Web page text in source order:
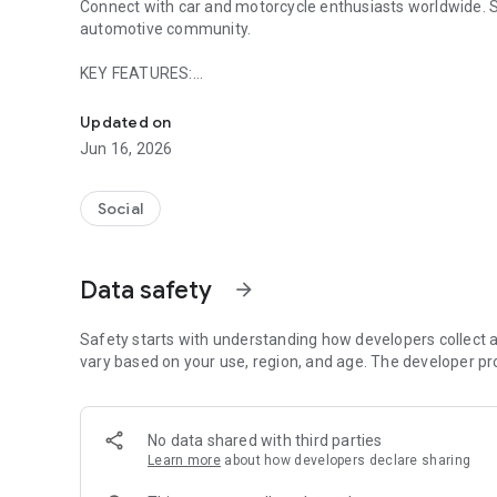
Connect with car and motorcycle enthusiasts worldwide.
automotive community.
KEY FEATURES:
Events & Car Shows Discover local automotive events,
participant lists, and connect with attendees.
city, classic Harleys nationwide, or any vehicle that
world.
member discussions. Stay connected with fellow
Direct Messaging Chat with other members instantly
through private and group messages.
Updated on
Jun 16, 2026
Social
Data safety arrow_forward
Safety starts with understanding how developers collect
vary based on your use, region, and age. The developer
No data shared with third parties
Learn more about how developers declare sharing